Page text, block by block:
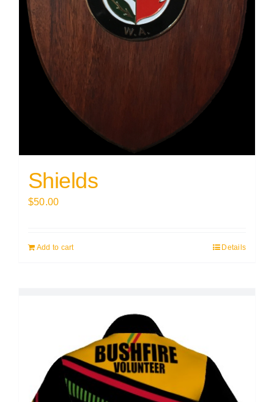
Shields
$50.00
Add to cart Details